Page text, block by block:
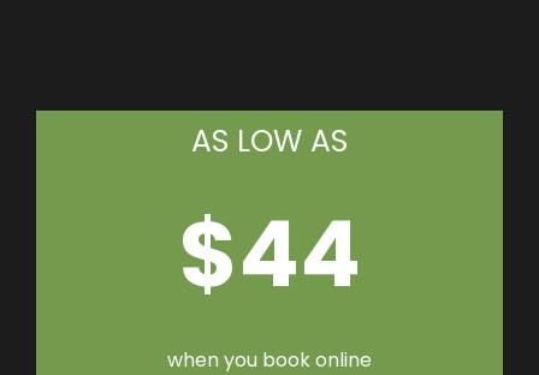
AS LOW AS
$44
when you book online